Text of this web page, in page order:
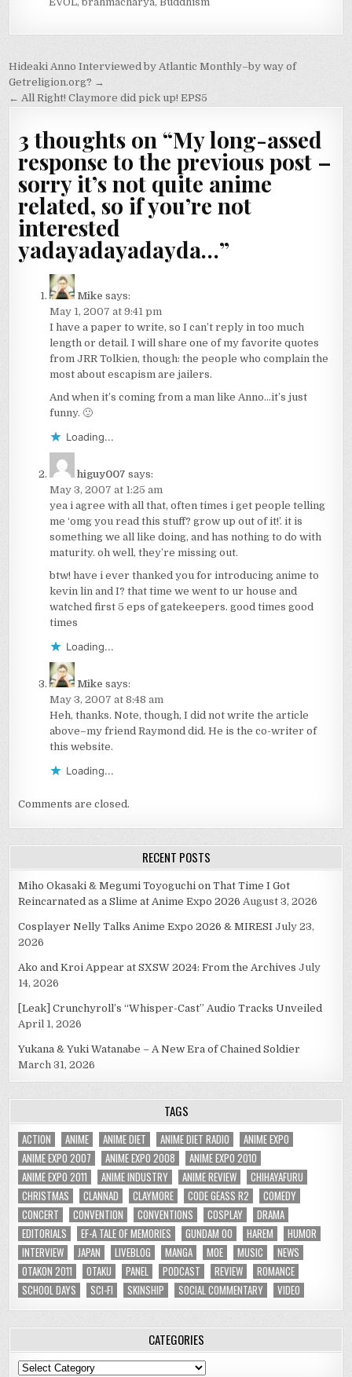
Post
navigation
Hideaki Anno Interviewed by Atlantic Monthly–by way of
Getreligion.org? →
← All Right! Claymore did pick up! EPS5
3 thoughts on “My long-assed
response to the previous post –
sorry it’s not quite anime
related, so if you’re not
interested
yadayadayadayda…”
Mike says:
May 1, 2007 at 9:41 pm
I have a paper to write, so I can’t reply in too much
length or detail. I will share one of my favorite quotes
from JRR Tolkien, though: the people who complain the
most about escapism are jailers.
And when it’s coming from a man like Anno…it’s just
funny. 🙂
Loading...
higuy007 says:
May 3, 2007 at 1:25 am
yea i agree with all that, often times i get people telling
me ‘omg you read this stuff? grow up out of it!’. it is
something we all like doing, and has nothing to do with
maturity. oh well, they’re missing out.
btw! have i ever thanked you for introducing anime to
kevin lin and I? that time we went to ur house and
watched first 5 eps of gatekeepers. good times good
times
Loading...
Mike says:
May 3, 2007 at 8:48 am
Heh, thanks. Note, though, I did not write the article
above–my friend Raymond did. He is the co-writer of
this website.
Loading...
Comments are closed.
RECENT POSTS
Miho Okasaki & Megumi Toyoguchi on That Time I Got
Reincarnated as a Slime at Anime Expo 2026 August 3, 2026
Cosplayer Nelly Talks Anime Expo 2026 & MIRESI July 23,
2026
Ako and Kroi Appear at SXSW 2024: From the Archives July
14, 2026
[Leak] Crunchyroll’s “Whisper-Cast” Audio Tracks Unveiled
April 1, 2026
Yukana & Yuki Watanabe – A New Era of Chained Soldier
March 31, 2026
TAGS
ACTION ANIME ANIME DIET ANIME DIET RADIO
ANIME EXPO
ANIME EXPO 2007
ANIME EXPO 2008
ANIME EXPO 2010
ANIME EXPO 2011
ANIME INDUSTRY ANIME REVIEW
CHIHAYAFURU
CHRISTMAS
CLANNAD CLAYMORE CODE GEASS R2
COMEDY
CONCERT
CONVENTION CONVENTIONS COSPLAY
DRAMA
EDITORIALS
EF-A TALE OF MEMORIES GUNDAM 00 HAREM
HUMOR
INTERVIEW
JAPAN LIVEBLOG MANGA MOE MUSIC
NEWS
OTAKON 2011
OTAKU PANEL PODCAST REVIEW
ROMANCE
SCHOOL DAYS
SCI-FI SKINSHIP SOCIAL COMMENTARY VIDEO
CATEGORIES
Categories